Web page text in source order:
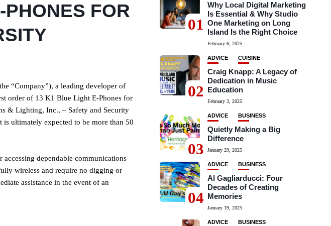
FOR
“Company”), a leading developer of
order of 13 K1 Blue Light E-Phones for
& Lighting, Inc., – Safety and Security
ultimately expected to be more than 50
dependable communications
wireless and require no digging or
assistance in the event of an
01
Why Local Digital Marketing
Is Essential & Why Studio
One Marketing on Long
Island Is the Right Choice
February 6, 2025
02
ADVICE CUISINE
Craig Knapp: A Legacy of
Dedication in Music
Education
February 3, 2025
03
ADVICE BUSINESS
Quietly Making a Big
Difference
January 29, 2025
04
ADVICE BUSINESS
Al Gagliarducci: Four
Decades of Creating
Memories
January 19, 2025
ADVICE BUSINESS